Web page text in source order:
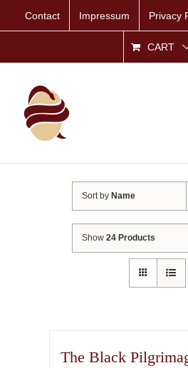
Contact Impressum Privacy
CART
Sort by Name
Show24 Products
The Black